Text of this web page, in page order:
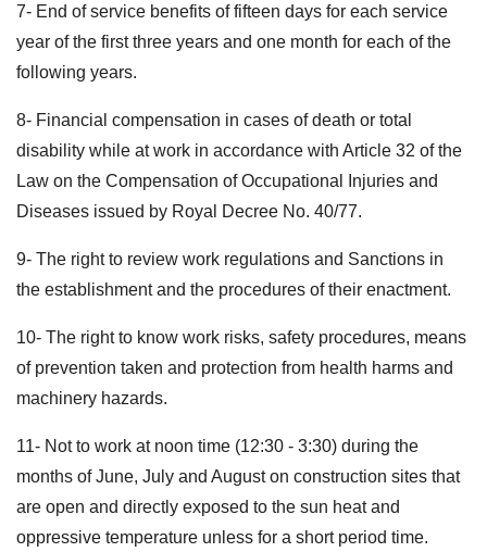
7- End of service benefits of fifteen days for each service
year of the first three years and one month for each of the
following years.
8- Financial compensation in cases of death or total
disability while at work in accordance with Article 32 of the
Law on the Compensation of Occupational Injuries and
Diseases issued by Royal Decree No. 40/77.
9- The right to review work regulations and Sanctions in
the establishment and the procedures of their enactment.
10- The right to know work risks, safety procedures, means
of prevention taken and protection from health harms and
machinery hazards.
11- Not to work ‪at noon‬ time (‪12:30 - 3:30‬) during the
months of June, July and August on construction sites that
are open and directly exposed to the sun heat and
oppressive temperature unless for a short period time.